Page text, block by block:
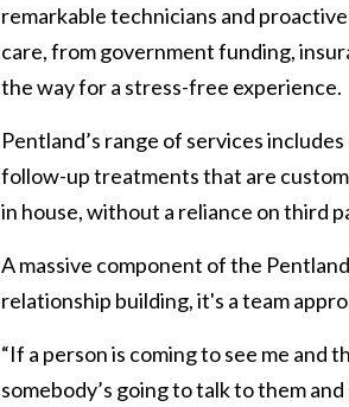
remarkable technicians and
care, from government funding,
the way for a stress-free experience.
Pentland’s range of services
follow-up treatments that are
in house, without a reliance on third
A massive component of the
relationship building, it's a team
“If a person is coming to see me
somebody’s going to talk to them and